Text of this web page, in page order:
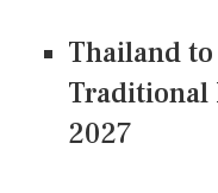
Thailand
Traditional
2027